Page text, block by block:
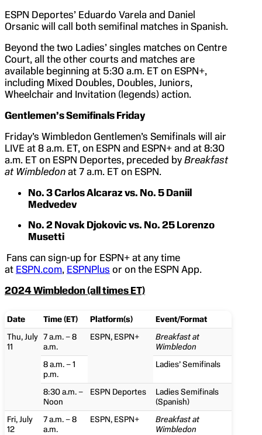
ESPN Deportes’ Eduardo Varela and Daniel
Orsanic will call both semifinal matches in Spanish.
Beyond the two Ladies’ singles matches on Centre
Court, all the other courts and matches are
available beginning at 5:30 a.m. ET on ESPN+,
including Mixed Doubles, Doubles, Juniors,
Wheelchair and Invitation (legends) action.
Gentlemen’s Semifinals Friday
Friday’s Wimbledon Gentlemen’s Semifinals will air
LIVE at 8 a.m. ET, on ESPN and ESPN+ and at 8:30
a.m. ET on ESPN Deportes, preceded by Breakfast
at Wimbledon at 7 a.m. ET on ESPN.
No. 3 Carlos Alcaraz vs. No. 5 Daniil
Medvedev
No. 2 Novak Djokovic vs. No. 25 Lorenzo
Musetti
Fans can sign-up for ESPN+ at any time
at ESPN.com, ESPNPlus or on the ESPN App.
2024 Wimbledon (all times ET)
Date Time (ET) Platform(s)
Event/Format
Thu, July
11
7 a.m. – 8
a.m.
ESPN, ESPN+
Breakfast at
Wimbledon
8 a.m. – 1
p.m.
Ladies’ Semifinals
8:30 a.m. –
Noon
ESPN Deportes
Ladies Semifinals
(Spanish)
Fri, July
12
7 a.m. – 8
a.m.
ESPN, ESPN+
Breakfast at
Wimbledon